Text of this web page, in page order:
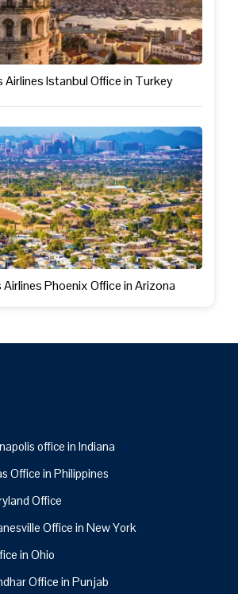
Airlines Istanbul Office in Turkey
Airlines Phoenix Office in Arizona
office in Indiana
Office in Philippines
Office
Office in New York
in Ohio
Office in Punjab